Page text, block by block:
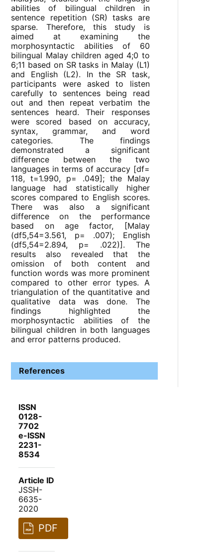
abilities of bilingual children in
sentence repetition (SR) tasks are
sparse. Therefore, this study is
aimed at examining the
morphosyntactic abilities of 60
bilingual Malay children aged 4;0 to
6;11 based on SR tasks in Malay (L1)
and English (L2). In the SR task,
participants were asked to listen
carefully to sentences being read
out and then repeat verbatim the
sentences heard. Their responses
were scored based on accuracy,
syntax, grammar, and word
categories. The findings
demonstrated a significant
difference between the two
languages in terms of accuracy [df=
118, t=1.990, p= .049]; the Malay
language had statistically higher
scores compared to English scores.
There was also a significant
difference on the performance
based on age factor, [Malay
(df5,54=3.561, p= .007); English
(df5,54=2.894, p= .022)]. The
results also revealed that the
omission of both content and
function words was more prominent
compared to other error types. A
triangulation of the quantitative and
qualitative data was done. The
findings highlighted the
morphosyntactic abilities of the
bilingual children in both languages
and error patterns produced.
References
ISSN
0128-
7702
e-ISSN
2231-
8534
Article ID
JSSH-
6635-
2020
PDF